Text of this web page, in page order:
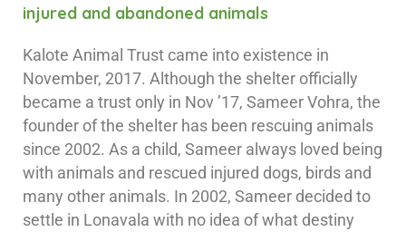
injured and abandoned animals
Kalote Animal Trust came into existence in
November, 2017. Although the shelter officially
became a trust only in Nov ’17, Sameer Vohra, the
founder of the shelter has been rescuing animals
since 2002. As a child, Sameer always loved being
with animals and rescued injured dogs, birds and
many other animals. In 2002, Sameer decided to
settle in Lonavala with no idea of what destiny